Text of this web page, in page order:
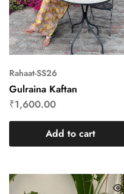
Rahaat-SS26
Gulraina Kaftan
₹1,600.00
Add to cart